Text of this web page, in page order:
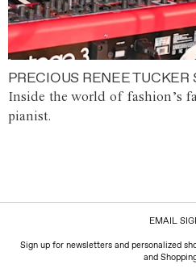
PRECIOUS RENEE TUCKER
Inside the world of fashion’s
pianist.
EMAIL
Sign up for newsletters and personalized
and